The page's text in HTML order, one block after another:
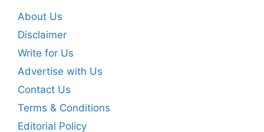
About Us
Disclaimer
Write for Us
Advertise with Us
Contact Us
Terms & Conditions
Editorial Policy